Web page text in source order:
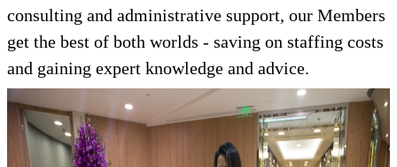
consulting and administrative support, our Members
get the best of both worlds - saving on staffing costs
and gaining expert knowledge and advice.